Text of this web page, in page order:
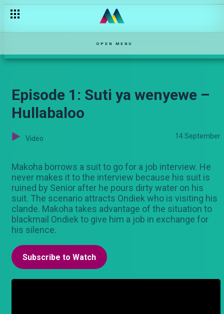
OPEN MENU
Episode 1: Suti ya wenyewe –
Hullabaloo
Video 14 September
Makoha borrows a suit to go for a job interview. He
never makes it to the interview because his suit is
ruined by Senior after he pours dirty water on his
suit. The scenario attracts Ondiek who is visiting his
clande. Makoha takes advantage of the situation to
blackmail Ondiek to give him a job in exchange for
his silence.
Subscribe to Watch